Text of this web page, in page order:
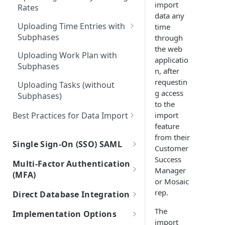
Integrations with Subphases
Migration Scenarios
(Projects)
Rates
Uploading Time Entries with
Subphases
Sample File & Results (Time
Entries)
Uploading Work Plan with
Subphases
Uploading Tasks (without
Subphases)
Best Practices for Data Import
Single Sign-On (SSO) SAML
Connecting Mosaic with Google
SAML
Microsoft Entra ID (Azure AD)
Connecting Mosaic with Okta
Multi-Factor Authentication
(MFA)
MFA Setup
Direct Database Integration
Instructions for Direct Database
Integration
Implementation Options
import
data any
time
through
the web
applicatio
n, after
requestin
g access
to the
import
feature
from their
Customer
Success
Manager
or Mosaic
rep.
The
import